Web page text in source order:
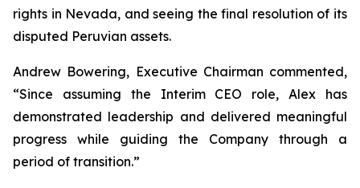
rights in Nevada, and seeing the final resolution of its
disputed Peruvian assets.
Andrew Bowering, Executive Chairman commented,
“Since assuming the Interim CEO role, Alex has
demonstrated leadership and delivered meaningful
progress while guiding the Company through a
period of transition.”